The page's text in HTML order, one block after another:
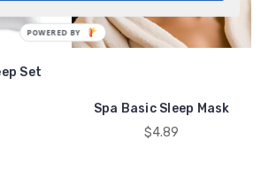
Set
Spa Basic Sleep Mask
$4.89
POWERED